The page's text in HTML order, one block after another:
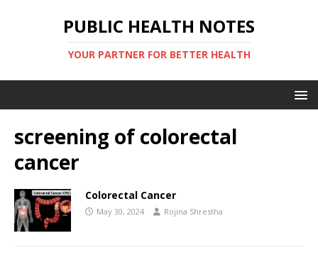
PUBLIC HEALTH NOTES
YOUR PARTNER FOR BETTER HEALTH
screening of colorectal
cancer
Colorectal Cancer
May 30, 2024 Rojina Shrestha